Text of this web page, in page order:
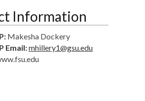
Information
Makesha Dockery
Email:mhillery1@gsu.edu